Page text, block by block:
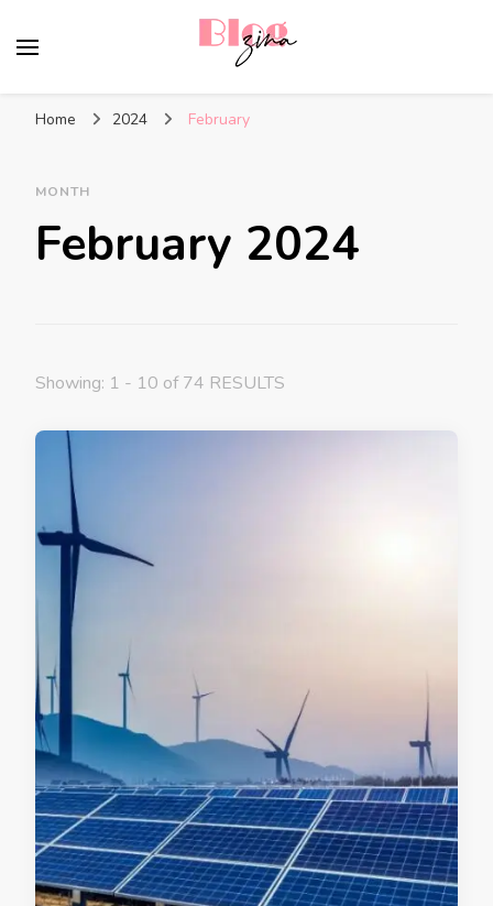
Home 2024 February
MONTH
February 2024
Showing: 1 - 10 of 74 RESULTS